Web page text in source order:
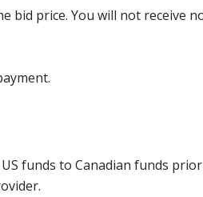
price. You will not receive
funds to Canadian funds